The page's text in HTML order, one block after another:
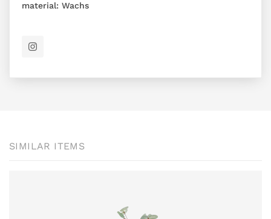
material: Wachs
SIMILAR ITEMS